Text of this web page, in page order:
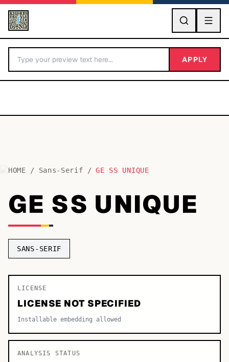
GO
BY LETTER
Fonts A-Z
Categories A-Z
TOP CATEGORIES
Sans-serif
Decorative
APPLY
HOME / Sans-Serif / GE SS UNIQUE
GE SS UNIQUE
SANS-SERIF
LICENSE
LICENSE NOT SPECIFIED
Installable embedding allowed
ANALYSIS STATUS